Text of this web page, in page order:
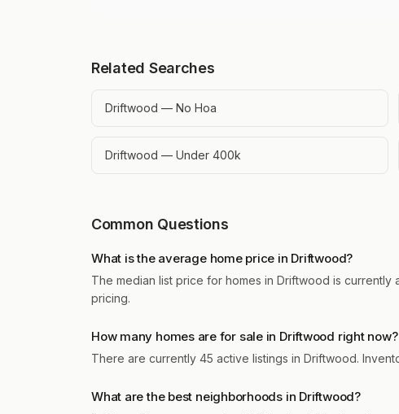
Related Searches
Driftwood — No Hoa
Driftwood — Under 400k
Common Questions
What is the average home price in Driftwood?
The median list price for homes in Driftwood is
pricing.
How many homes are for sale in Driftwood right now?
There are currently 45 active listings in Driftwood.
What are the best neighborhoods in Driftwood?